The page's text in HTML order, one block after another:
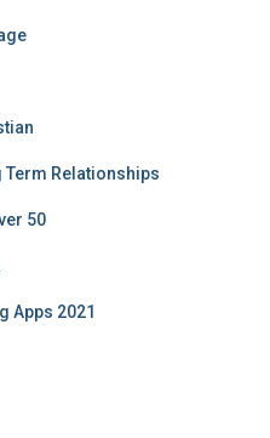
Term Relationships
50
Apps 2021